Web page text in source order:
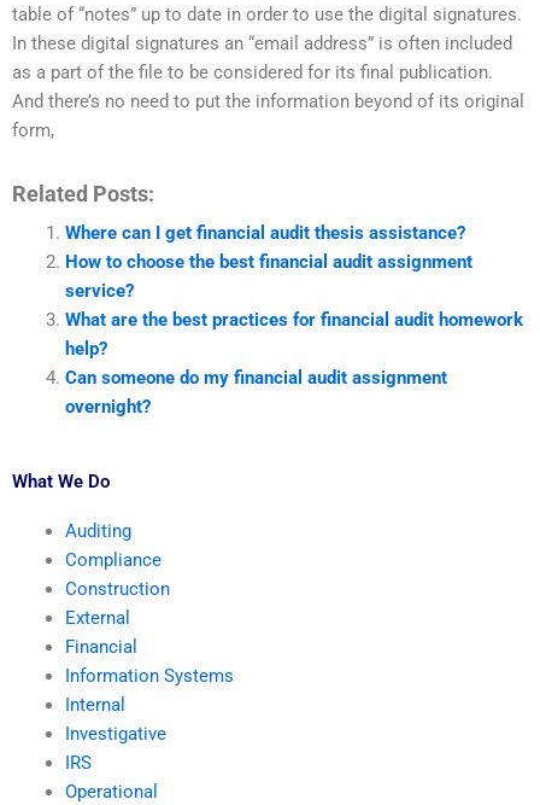
table of “notes” up to date in order to use the digital signatures.
In these digital signatures an “email address” is often included
as a part of the file to be considered for its final publication.
And there’s no need to put the information beyond of its original
form,
Related Posts:
Where can I get financial audit thesis assistance?
How to choose the best financial audit assignment
service?
What are the best practices for financial audit homework
help?
Can someone do my financial audit assignment
overnight?
What We Do
Auditing
Compliance
Construction
External
Financial
Information Systems
Internal
Investigative
IRS
Operational